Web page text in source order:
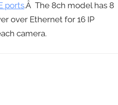
ports.Â The 8ch model has 8
over Ethernet for 16 IP
camera.